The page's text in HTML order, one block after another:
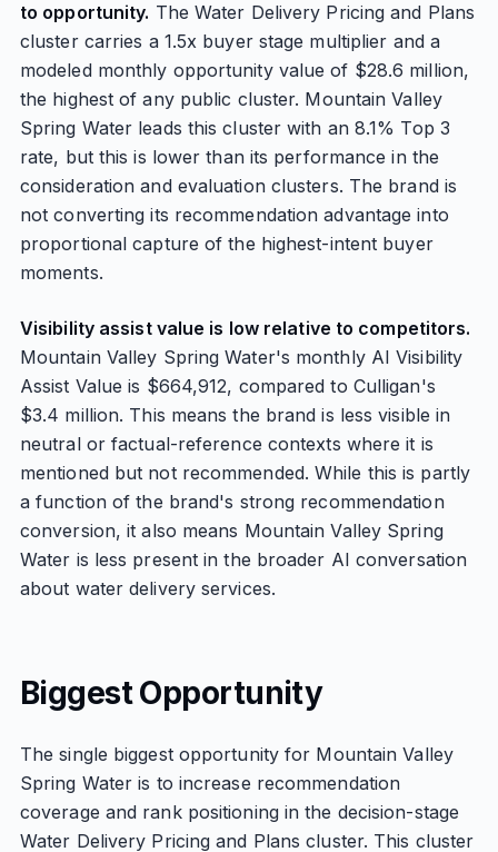
to opportunity. The Water Delivery Pricing and Plans
cluster carries a 1.5x buyer stage multiplier and a
modeled monthly opportunity value of $28.6 million,
the highest of any public cluster. Mountain Valley
Spring Water leads this cluster with an 8.1% Top 3
rate, but this is lower than its performance in the
consideration and evaluation clusters. The brand is
not converting its recommendation advantage into
proportional capture of the highest-intent buyer
moments.
Visibility assist value is low relative to competitors.
Mountain Valley Spring Water's monthly AI Visibility
Assist Value is $664,912, compared to Culligan's
$3.4 million. This means the brand is less visible in
neutral or factual-reference contexts where it is
mentioned but not recommended. While this is partly
a function of the brand's strong recommendation
conversion, it also means Mountain Valley Spring
Water is less present in the broader AI conversation
about water delivery services.
Biggest Opportunity
The single biggest opportunity for Mountain Valley
Spring Water is to increase recommendation
coverage and rank positioning in the decision-stage
Water Delivery Pricing and Plans cluster. This cluster